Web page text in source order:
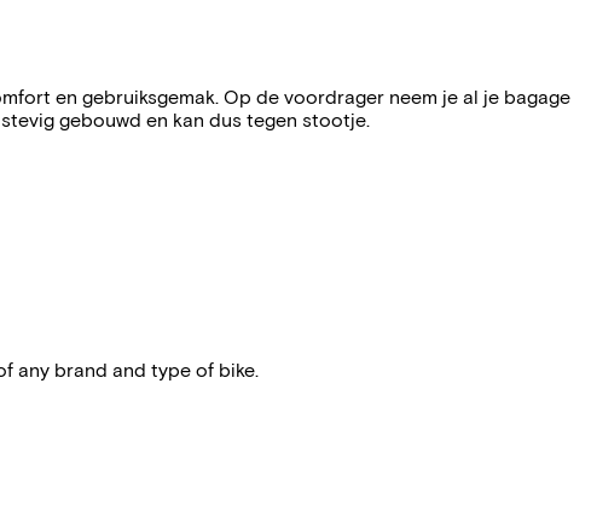
en gebruiksgemak. Op de voordrager neem je al je bagage
gebouwd en kan dus tegen stootje.
any brand and type of bike.